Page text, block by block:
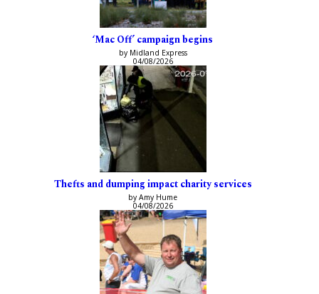
‘Mac Off’ campaign begins
by Midland Express
04/08/2026
Thefts and dumping impact charity services
by Amy Hume
04/08/2026